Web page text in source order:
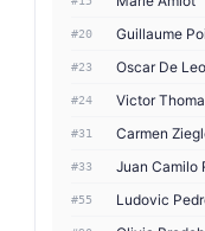
#20 Guillaume
#23 Oscar De
#24 Victor
#31 Carmen
#33 Juan Camilo
#55 Ludovic